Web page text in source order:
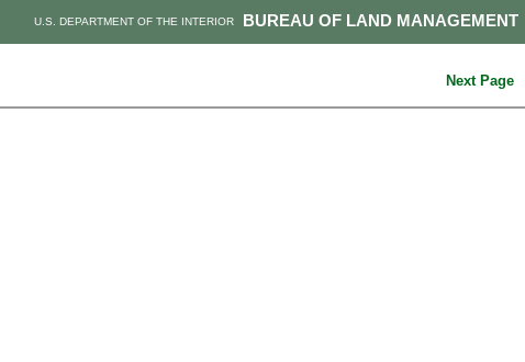
BUREAU OF LAND MANAGEMENT
U.S. DEPARTMENT OF THE INTERIOR